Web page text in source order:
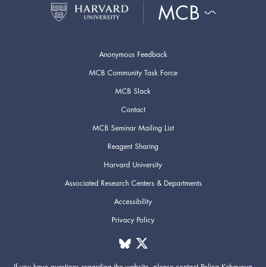
Anonymous Feedback
MCB Community Task Force
MCB Slack
Contact
MCB Seminar Mailing List
Reagent Sharing
Harvard University
Associated Research Centers & Departments
Accessibility
Privacy Policy